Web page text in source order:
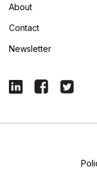
About
Contact
Newsletter